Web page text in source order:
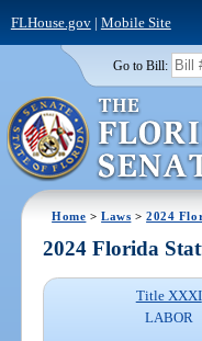
FLHouse.gov| Mobile Site
Go to Bill:
Home >Laws >2024
2024 Florida
Title XXXI
LABOR